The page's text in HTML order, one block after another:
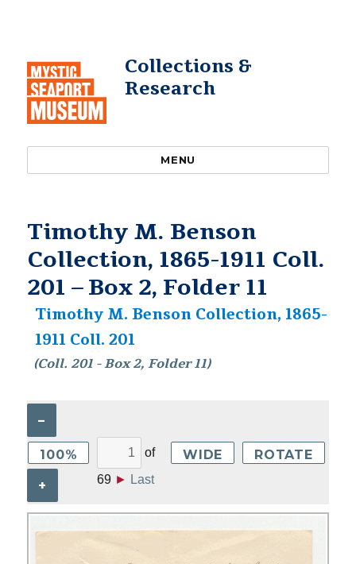
Collections &
Research
MENU
Timothy M. Benson
Collection, 1865-1911 Coll.
201 – Box 2, Folder 11
Timothy M. Benson Collection, 1865-
1911 Coll. 201
(Coll. 201 - Box 2, Folder 11)
–
100%
+
of
69 ► Last
WIDE ROTATE